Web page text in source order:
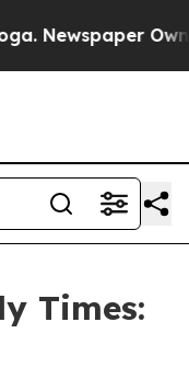
Newspaper
Times: